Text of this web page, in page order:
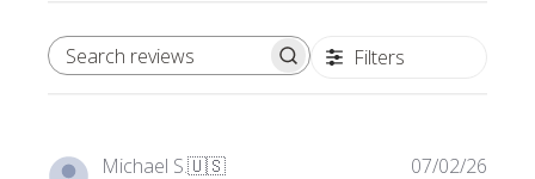
SEARCH REVIEWS Filters
Michael S.🇺🇸 07/02/26